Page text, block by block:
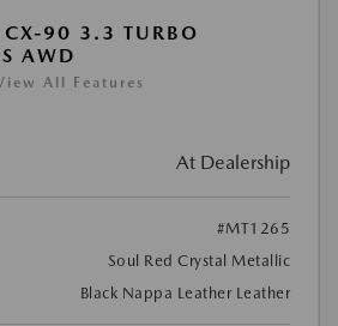
90 3.3 TURBO
AWD
All Features
At Dealership
#MT1265
Soul Red Crystal Metallic
Black Nappa Leather Leather